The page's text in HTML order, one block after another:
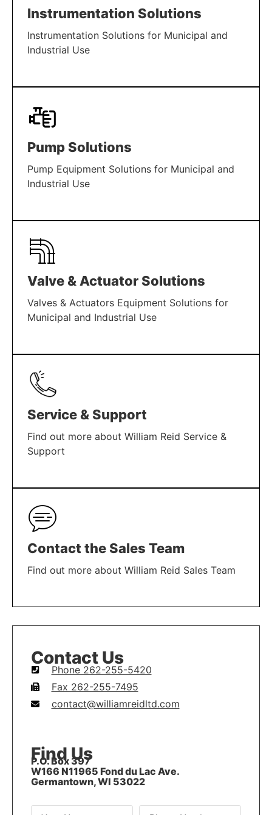
Instrumentation Solutions
Instrumentation Solutions for Municipal and
Industrial Use
LEARN MORE
Pump Solutions
Pump Equipment Solutions for Municipal and
Industrial Use
LEARN MORE
Valve & Actuator Solutions
Valves & Actuators Equipment Solutions for
Municipal and Industrial Use
LEARN MORE
Service & Support
Find out more about William Reid Service &
Support
LEARN MORE
Contact the Sales Team
Find out more about William Reid Sales Team
LEARN MORE
Contact Us
Phone 262-255-5420
Fax 262-255-7495
contact@williamreidltd.com
Find Us
P.O. Box 397
W166 N11965 Fond du Lac Ave.
Germantown, WI 53022